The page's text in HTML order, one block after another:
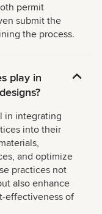
permit
submit the
the process.
play in
in integrating
into their
and optimize
practices not
also enhance
effectiveness of